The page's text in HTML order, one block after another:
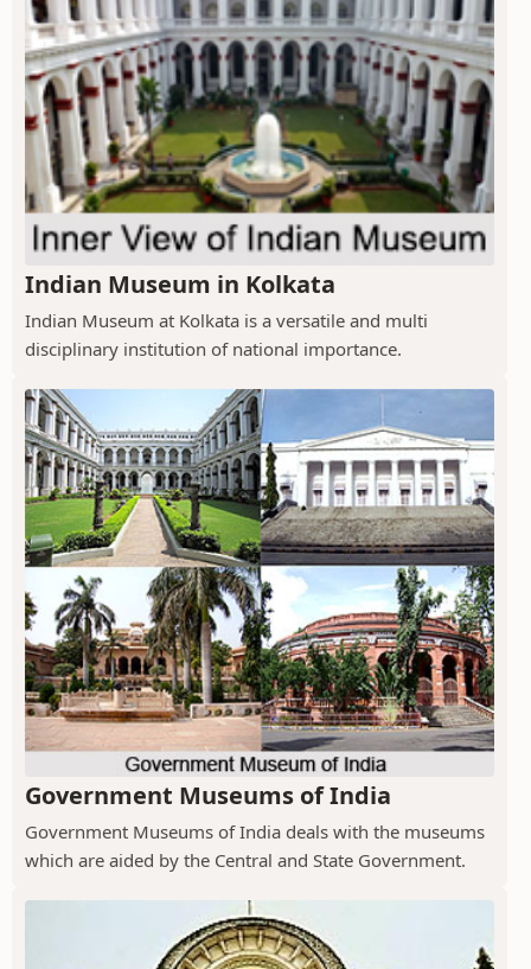
Indian Museum in Kolkata
Indian Museum at Kolkata is a versatile and multi
disciplinary institution of national importance.
Government Museums of India
Government Museums of India deals with the museums
which are aided by the Central and State Government.